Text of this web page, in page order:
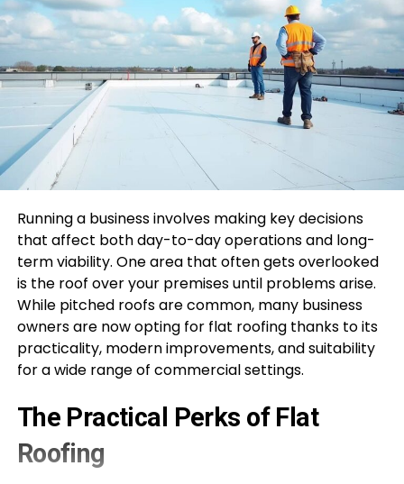
Running a business involves making key decisions
that affect both day-to-day operations and long-
term viability. One area that often gets overlooked
is the roof over your premises until problems arise.
While pitched roofs are common, many business
owners are now opting for flat roofing thanks to its
practicality, modern improvements, and suitability
for a wide range of commercial settings.
The Practical Perks of Flat
Roofing